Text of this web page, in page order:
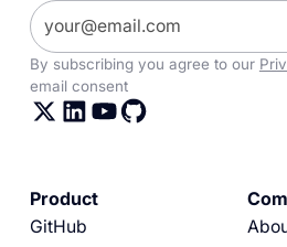
By subscribing you agree to our
email consent
Product
GitHub